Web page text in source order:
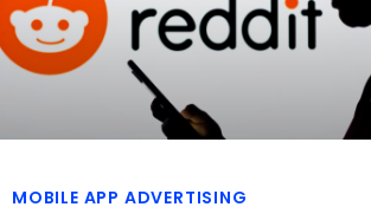
MOBILE APP ADVERTISING